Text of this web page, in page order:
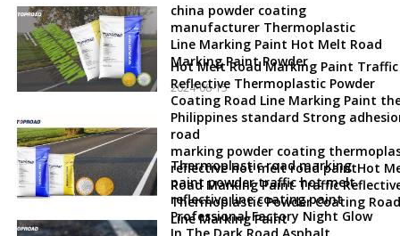
china powder coating
manufacturer Thermoplastic
Line Marking Paint Hot Melt Road
Marking Paint Powder
2024-08-15
Hot Melt Road Marking Paint Traffic
Reflective Thermoplastic Powder
Coating Road Line Marking Paint
Philippines standard Strong
road
marking powder coating
reflective hot melt road paintHot
Road Marking Paint Traffic
Thermoplastic Powder Coating Road
Line Marking Paint
Thermoplastic road marking
paint powder traffic hot melt
reflective line coating paint
Professional Factory Night Glow
In The Dark Road Asphalt